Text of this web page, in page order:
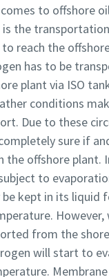
to offshore
is the
reach the
has to be
plant via ISO
conditions
Due to these
sure if
the offshore plant.
to
kept in its liquid
However,
from the
will start to